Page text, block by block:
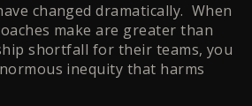
changed dramatically. When
make are greater than
shortfall for their teams, you
inequity that harms